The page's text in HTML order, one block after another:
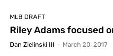
MLB DRAFT
Riley Adams focused
Dan Zielinski III - March 20, 2017